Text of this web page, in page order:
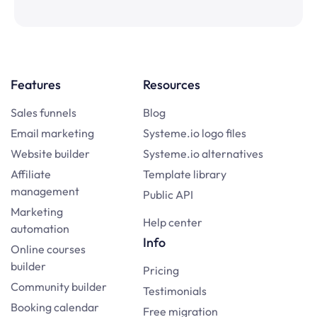
Features
Sales funnels
Email marketing
Website builder
Affiliate
management
Marketing
automation
Online courses
builder
Community builder
Booking calendar
Resources
Blog
Systeme.io logo files
Systeme.io alternatives
Template library
Public API
Help center
Info
Pricing
Testimonials
Free migration